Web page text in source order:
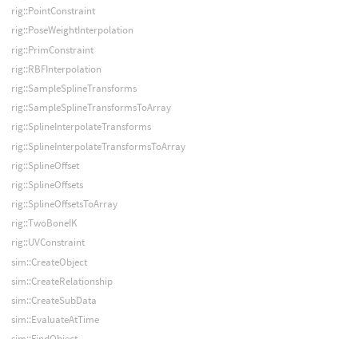
rig::PointConstraint
rig::PoseWeightInterpolation
rig::PrimConstraint
rig::RBFInterpolation
rig::SampleSplineTransforms
rig::SampleSplineTransformsToArray
rig::SplineInterpolateTransforms
rig::SplineInterpolateTransformsToArray
rig::SplineOffset
rig::SplineOffsets
rig::SplineOffsetsToArray
rig::TwoBoneIK
rig::UVConstraint
sim::CreateObject
sim::CreateRelationship
sim::CreateSubData
sim::EvaluateAtTime